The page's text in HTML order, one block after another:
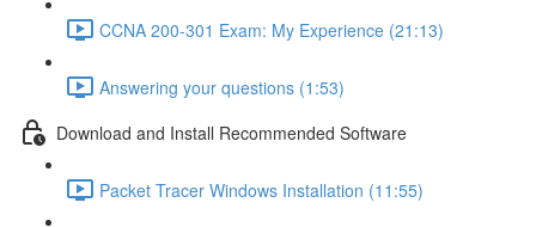
CCNA 200-301 Exam: My Experience (21:13)
Answering your questions (1:53)
Download and Install Recommended Software
Packet Tracer Windows Installation (11:55)